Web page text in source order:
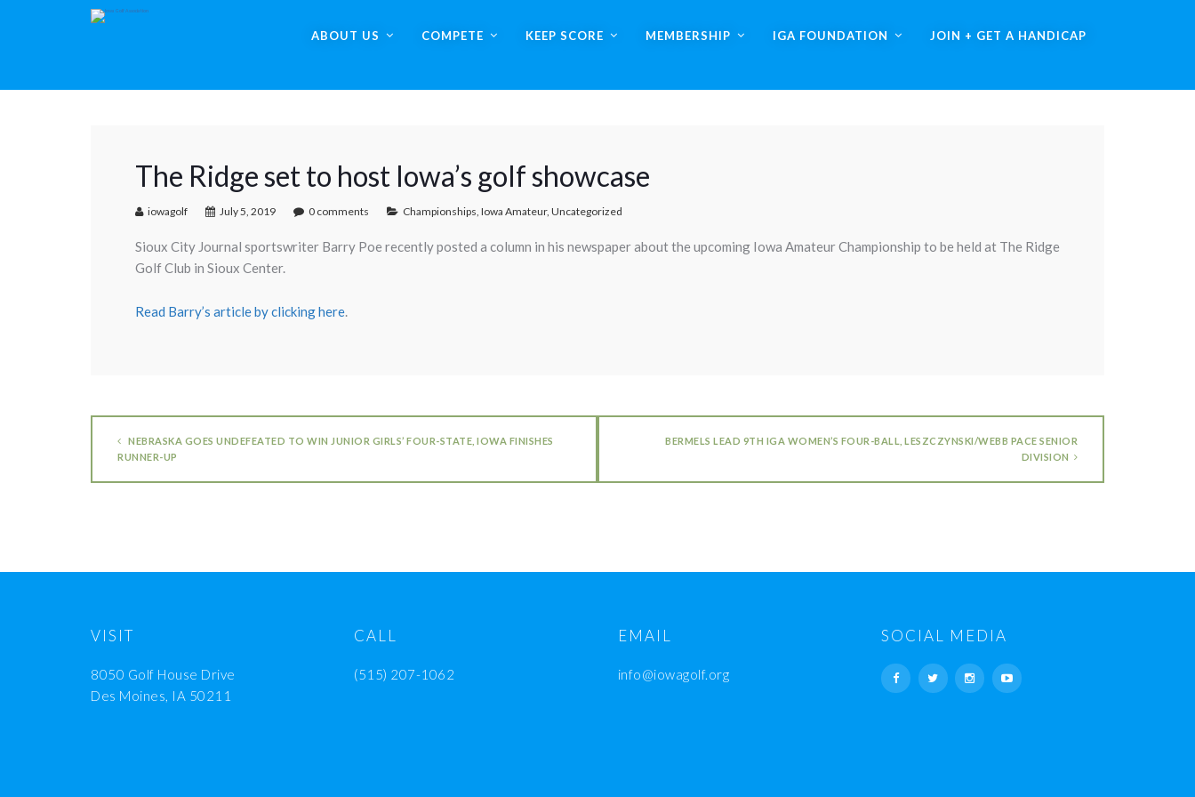
ABOUT US COMPETE KEEP SCORE MEMBERSHIP IGA FOUNDATION JOIN + GET A HANDICAP
The Ridge set to host Iowa’s golf showcase
iowagolf July 5, 2019 0 comments Championships, Iowa Amateur, Uncategorized
Sioux City Journal sportswriter Barry Poe recently posted a column in his newspaper about the upcoming Iowa Amateur Championship to be held at The Ridge
Golf Club in Sioux Center.
Read Barry’s article by clicking here.
NEBRASKA GOES UNDEFEATED TO WIN JUNIOR GIRLS’ FOUR-STATE, IOWA FINISHES
RUNNER-UP
BERMELS LEAD 9TH IGA WOMEN’S FOUR-BALL, LESZCZYNSKI/WEBB PACE SENIOR
DIVISION
VISIT
8050 Golf House Drive
Des Moines, IA 50211
CALL
(515) 207-1062
EMAIL
info@iowagolf.org
SOCIAL MEDIA